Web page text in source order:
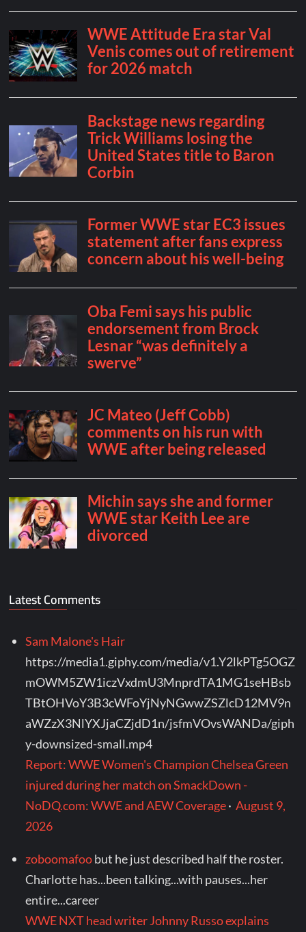
Latest Comments
Sam Malone's Hair
https://media1.giphy.com/media/v1.Y2lkPTg5OGZ
mOWM5ZW1iczVxdmU3MnprdTA1MG1seHBsb
TBtOHVoY3B3cWFoYjNyNGwwZSZlcD12MV9n
aWZzX3NlYXJjaCZjdD1n/jsfmVOvsWANDa/giph
y-downsized-small.mp4
Report: WWE Women's Champion Chelsea Green
injured during her match on SmackDown -
NoDQ.com: WWE and AEW Coverage·August 9,
2026
zoboomafoobut he just described half the roster.
Charlotte has...been talking...with pauses...her
entire...career
WWE NXT head writer Johnny Russo explains